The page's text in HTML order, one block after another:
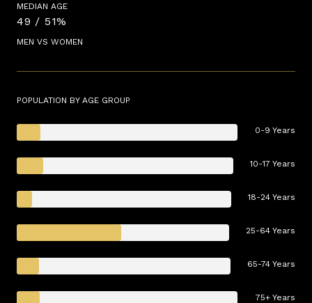
MEDIAN AGE
49 / 51%
MEN VS WOMEN
POPULATION BY AGE GROUP
0-9 Years
10-17 Years
18-24 Years
25-64 Years
65-74 Years
75+ Years